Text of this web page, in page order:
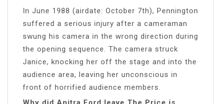
In June 1988 (airdate: October 7th), Pennington
suffered a serious injury after a cameraman
swung his camera in the wrong direction during
the opening sequence. The camera struck
Janice, knocking her off the stage and into the
audience area, leaving her unconscious in
front of horrified audience members.